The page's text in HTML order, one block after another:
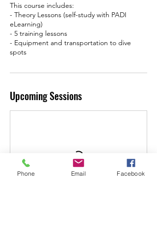
This course includes:
- Theory Lessons (self-study with PADI
eLearning)
- 5 training lessons
- Equipment and transportation to dive
Upcoming Sessions
Phone Email Facebook